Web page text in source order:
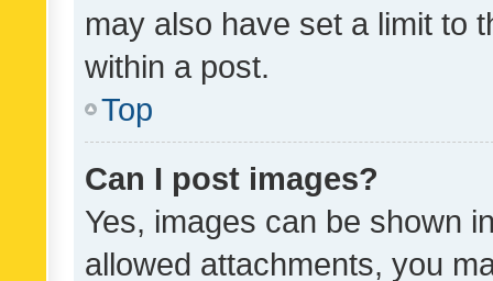
may also have set a limit to
within a post.
Top
Can I post images?
Yes, images can be shown
allowed attachments, you